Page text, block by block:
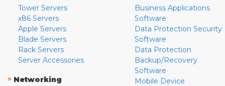
Tower Servers
x86 Servers
Apple Servers
Blade Servers
Rack Servers
Server Accessories
» Networking
Business Applications
Software
Data Protection Security
Software
Data Protection
Backup/Recovery
Software
Mobile Device